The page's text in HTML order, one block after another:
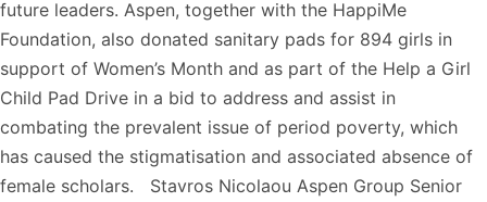
future leaders. Aspen, together with the HappiMe
Foundation, also donated sanitary pads for 894 girls in
support of Women’s Month and as part of the Help a Girl
Child Pad Drive in a bid to address and assist in
combating the prevalent issue of period poverty, which
has caused the stigmatisation and associated absence of
female scholars. Stavros Nicolaou Aspen Group Senior